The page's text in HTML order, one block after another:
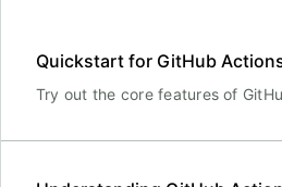
Quickstart for GitHub
Try out the core features of